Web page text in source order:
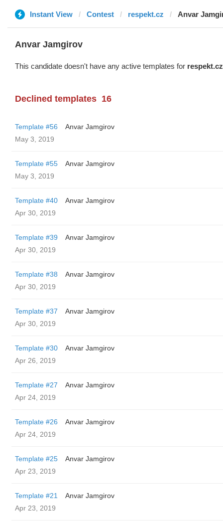
Instant View Contest respekt.cz Anvar
Anvar Jamgirov
This candidate doesn't have any active templates for respekt.cz
Declined templates 16
Template #56
Anvar Jamgirov
May 3, 2019
Template #55
Anvar Jamgirov
May 3, 2019
Template #40
Anvar Jamgirov
Apr 30, 2019
Template #39
Anvar Jamgirov
Apr 30, 2019
Template #38
Anvar Jamgirov
Apr 30, 2019
Template #37
Anvar Jamgirov
Apr 30, 2019
Template #30
Anvar Jamgirov
Apr 26, 2019
Template #27
Anvar Jamgirov
Apr 24, 2019
Template #26
Anvar Jamgirov
Apr 24, 2019
Template #25
Anvar Jamgirov
Apr 23, 2019
Template #21
Anvar Jamgirov
Apr 23, 2019